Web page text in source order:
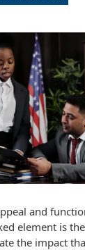
and
element is
the impact